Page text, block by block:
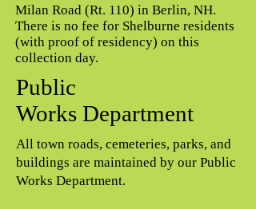
Milan Road (Rt. 110) in Berlin, NH.
There is no fee for Shelburne residents
(with proof of residency) on this
collection day.
Public
Works Department
All town roads, cemeteries, parks, and
buildings are maintained by our Public
Works Department.